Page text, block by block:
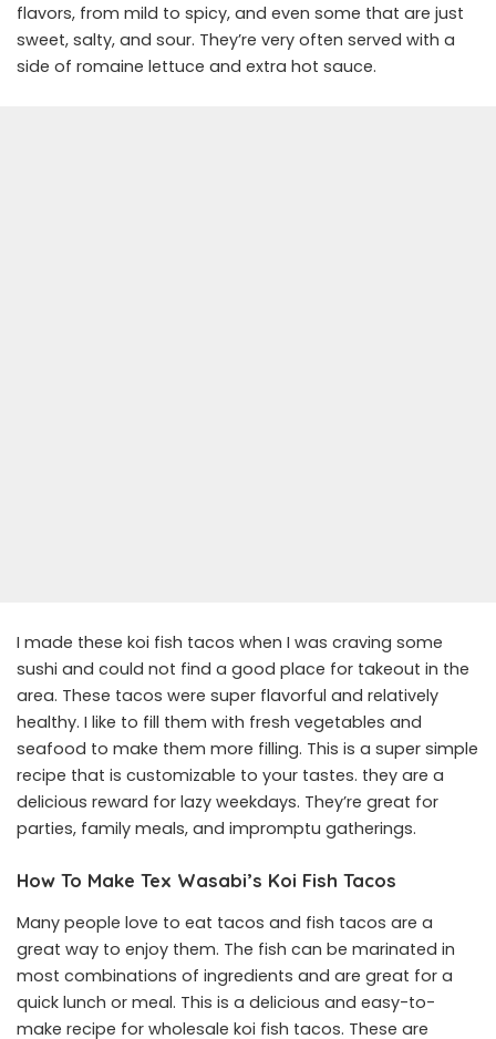
flavors, from mild to spicy, and even some that are just
sweet, salty, and sour. They’re very often served with a
side of romaine lettuce and extra hot sauce.
I made these koi fish tacos when I was craving some
sushi and could not find a good place for takeout in the
area. These tacos were super flavorful and relatively
healthy. I like to fill them with fresh vegetables and
seafood to make them more filling. This is a super simple
recipe that is customizable to your tastes. they are a
delicious reward for lazy weekdays. They’re great for
parties, family meals, and impromptu gatherings.
How To Make Tex Wasabi’s Koi Fish Tacos
Many people love to eat tacos and fish tacos are a
great way to enjoy them. The fish can be marinated in
most combinations of ingredients and are great for a
quick lunch or meal. This is a delicious and easy-to-
make recipe for wholesale koi fish tacos. These are